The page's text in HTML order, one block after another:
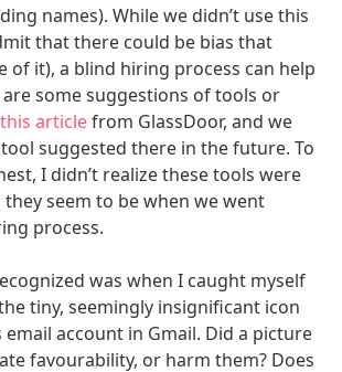
names). While we didn’t use this
that there could be bias that
of it), a blind hiring process can help
some suggestions of tools or
this articlefrom GlassDoor, and we
suggested there in the future. To
I didn’t realize these tools were
they seem to be when we went
process.
was when I caught myself
tiny, seemingly insignificant icon
email account in Gmail. Did a picture
favourability, or harm them? Does